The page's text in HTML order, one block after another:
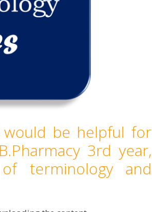
would be helpful for
3rd year,
terminology and